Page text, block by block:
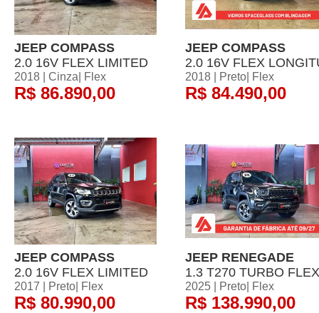
JEEP COMPASS
2.0 16V FLEX LIMITED
2018 | Cinza| Flex
R$ 86.890,00
JEEP COMPASS
2.0 16V FLEX
2018 | Preto| Flex
R$ 84.490,00
JEEP COMPASS
2.0 16V FLEX LIMITED
2017 | Preto| Flex
R$ 80.990,00
JEEP RENEGADE
1.3 T270 TURBO FLEX
2025 | Preto| Flex
R$ 138.990,00